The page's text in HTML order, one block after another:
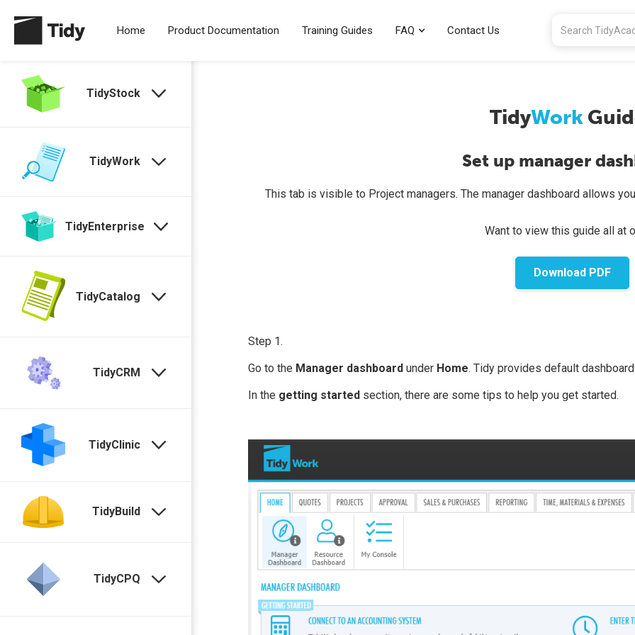
Home Product Documentation Training Guides FAQ Contact Us
TidyStock
TidyWork
TidyEnterprise
TidyCatalog
TidyCRM
TidyClinic
TidyBuild
TidyCPQ
TidyWork
Set up manager
This tab is visible to Project managers. The manager dashboard allows
Want to view this guide all at
Download PDF
Step 1.
Go to the Manager dashboard under Home. Tidy provides default
In the getting started section, there are some tips to help you get started.